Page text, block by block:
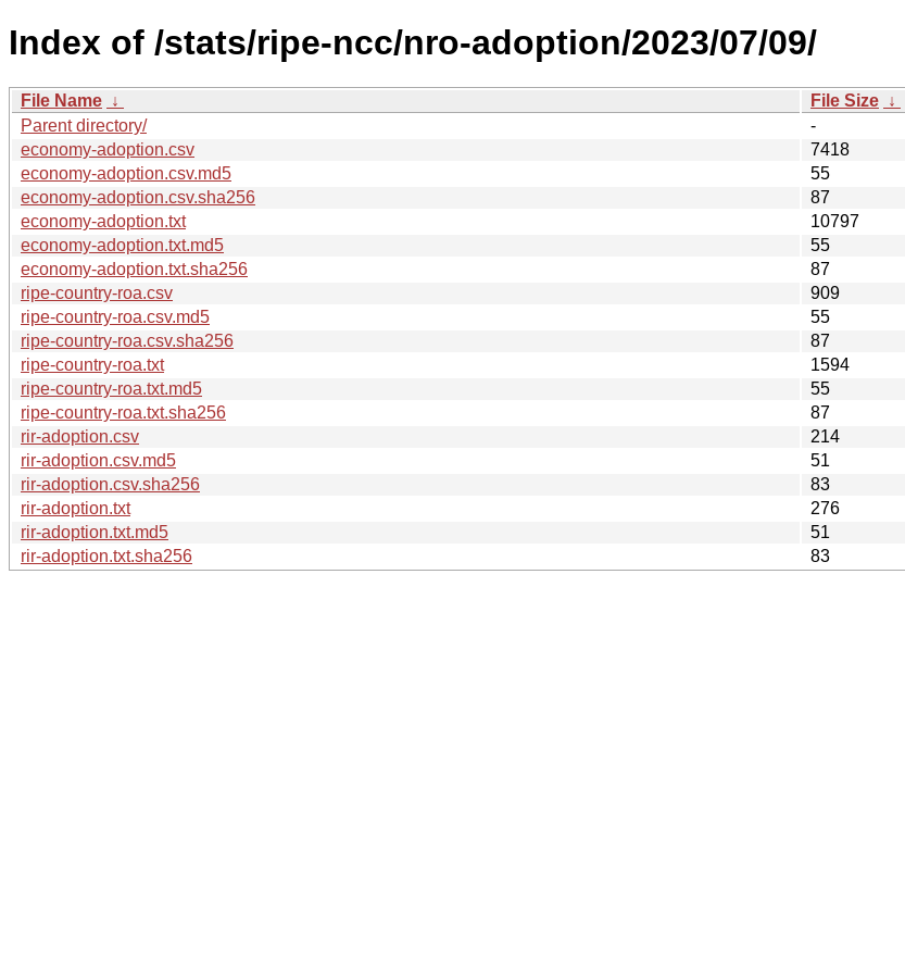
Index of /stats/ripe-ncc/nro-adoption/2023/07/09/
File Name ↓ File Size ↓
Parent directory/
-
economy-adoption.csv
7418
economy-adoption.csv.md5
55
economy-adoption.csv.sha256
87
economy-adoption.txt
10797
economy-adoption.txt.md5
55
economy-adoption.txt.sha256
87
ripe-country-roa.csv
909
ripe-country-roa.csv.md5
55
ripe-country-roa.csv.sha256
87
ripe-country-roa.txt
1594
ripe-country-roa.txt.md5
55
ripe-country-roa.txt.sha256
87
rir-adoption.csv
214
rir-adoption.csv.md5
51
rir-adoption.csv.sha256
83
rir-adoption.txt
276
rir-adoption.txt.md5
51
rir-adoption.txt.sha256
83